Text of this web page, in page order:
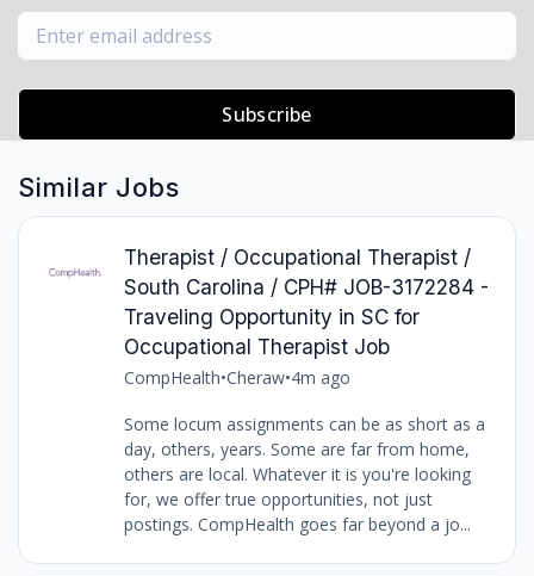
Subscribe
Similar Jobs
Therapist / Occupational Therapist /
South Carolina / CPH# JOB-3172284 -
Traveling Opportunity in SC for
Occupational Therapist Job
CompHealth•Cheraw•4m ago
Some locum assignments can be as short as a
day, others, years. Some are far from home,
others are local. Whatever it is you're looking
for, we offer true opportunities, not just
postings. CompHealth goes far beyond a jo...